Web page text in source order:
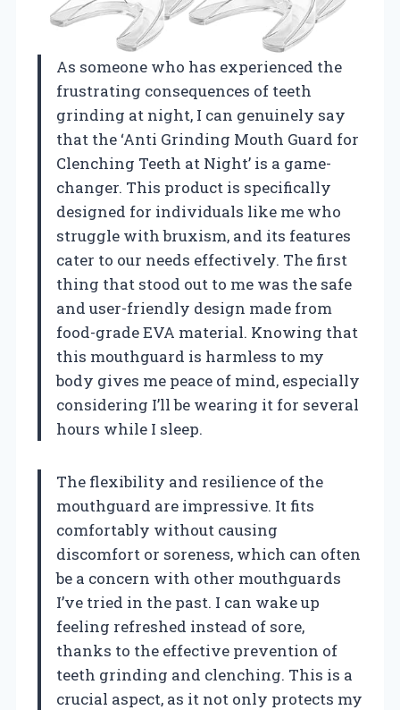
As someone who has experienced the
frustrating consequences of teeth
grinding at night, I can genuinely say
that the ‘Anti Grinding Mouth Guard for
Clenching Teeth at Night’ is a game-
changer. This product is specifically
designed for individuals like me who
struggle with bruxism, and its features
cater to our needs effectively. The first
thing that stood out to me was the safe
and user-friendly design made from
food-grade EVA material. Knowing that
this mouthguard is harmless to my
body gives me peace of mind, especially
considering I’ll be wearing it for several
hours while I sleep.
The flexibility and resilience of the
mouthguard are impressive. It fits
comfortably without causing
discomfort or soreness, which can often
be a concern with other mouthguards
I’ve tried in the past. I can wake up
feeling refreshed instead of sore,
thanks to the effective prevention of
teeth grinding and clenching. This is a
crucial aspect, as it not only protects my